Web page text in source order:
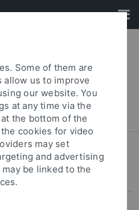
Term 2021
Some of them are
allow us to improve
our website. You
at any time via the
the bottom of the
cookies for video
may set
and advertising
be linked to the